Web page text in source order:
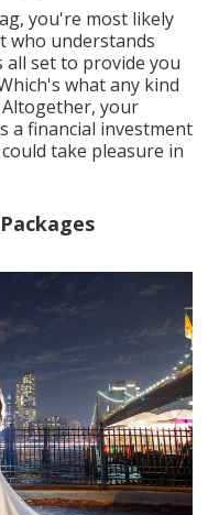
you're most likely
who understands
set to provide you
what any kind
your
a financial investment
take pleasure in